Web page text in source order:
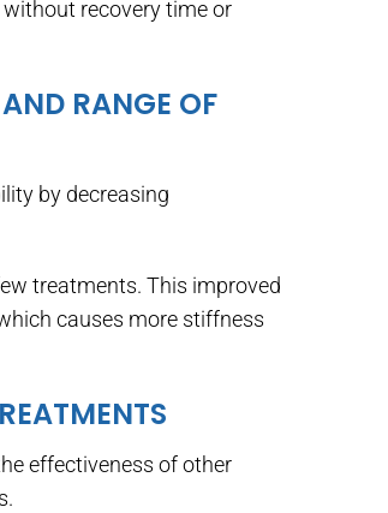
recovery time or
RANGE OF
by decreasing
treatments. This improved
causes more stiffness
effectiveness of other